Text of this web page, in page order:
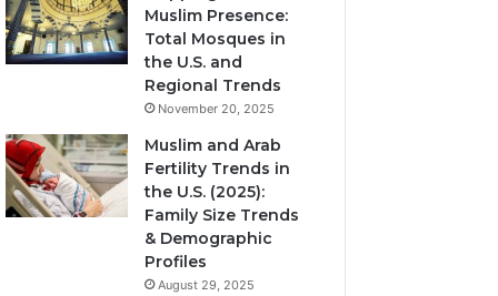
Muslim Presence:
Total Mosques in
the U.S. and
Regional Trends
November 20, 2025
Muslim and Arab
Fertility Trends in
the U.S. (2025):
Family Size Trends
& Demographic
Profiles
August 29, 2025